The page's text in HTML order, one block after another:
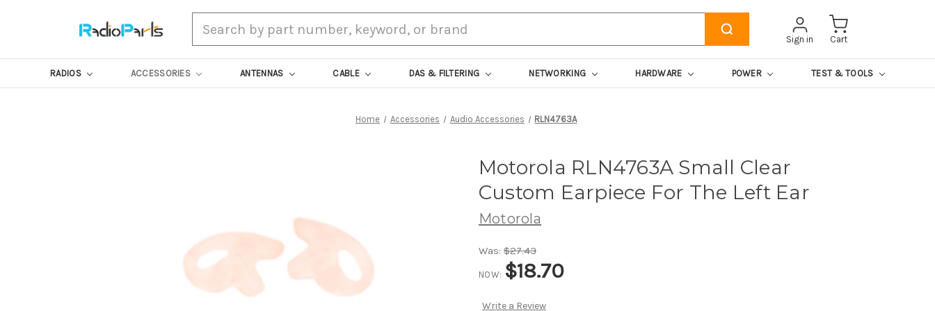
Sign in Cart
RADIOS ACCESSORIES ANTENNAS CABLE DAS & FILTERING NETWORKING HARDWARE POWER TEST & TOOLS
Home Accessories Audio Accessories RLN4763A
Motorola RLN4763A Small Clear
Custom Earpiece For The Left Ear
Motorola
Was: $27.43
NOW: $18.70
Write a Review